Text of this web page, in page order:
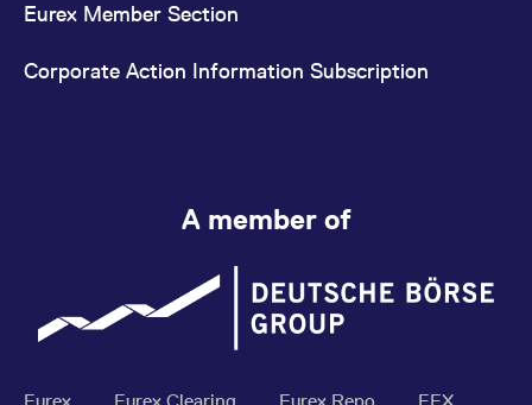
Eurex Member Section
Corporate Action Information Subscription
A member of